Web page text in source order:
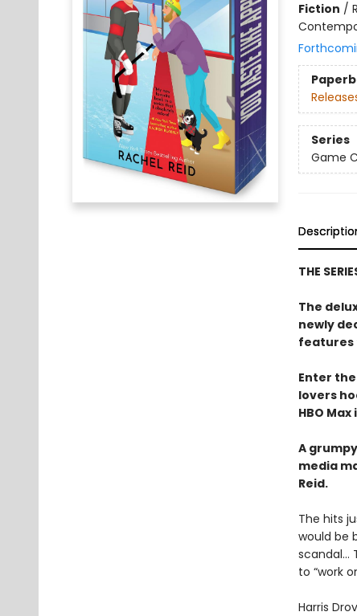
Fiction /
Series
Game
THE
The
newly
features
Enter
lovers
HBO Max
A
media
Reid.
The hits
would be
scandal…
to “work
Harris